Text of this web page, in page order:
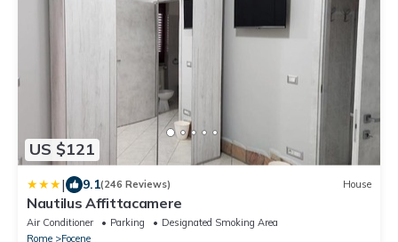
US $121
| 9.1(246 Reviews) House
Nautilus Affittacamere
Air Conditioner Parking
Designated Smoking Area
Rome
Focene